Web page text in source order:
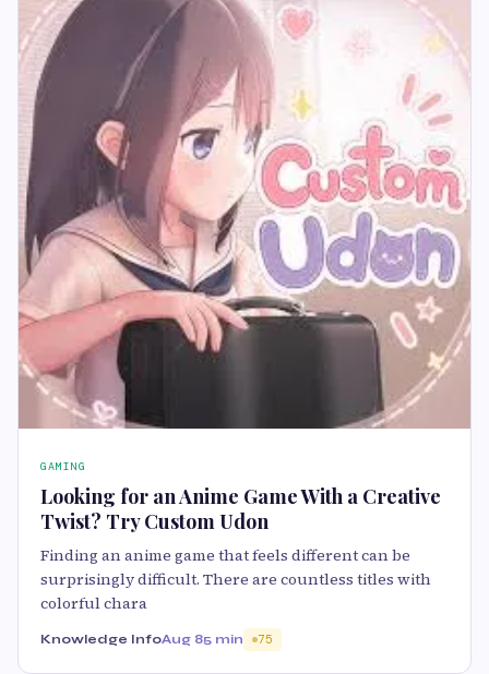
GAMING
Looking for an Anime Game With a Creative
Twist? Try Custom Udon
Finding an anime game that feels different can be
surprisingly difficult. There are countless titles with
colorful chara
Knowledge InfoAug 85 min 75